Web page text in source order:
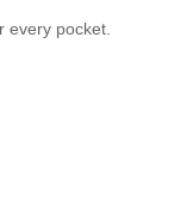
every pocket.